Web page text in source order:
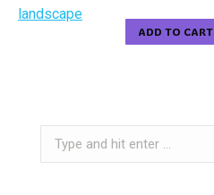
ADD TO CART